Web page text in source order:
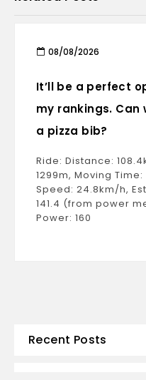
08/08/2026
It’ll be a perfect
my rankings.
a pizza bib?
Ride: Distance:
1299m, Moving
Speed: 24.8km/h,
141.4 (from power
Power: 160
Recent Posts